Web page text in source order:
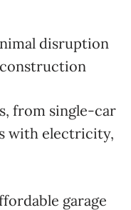
disruption
from single-car
with electricity,
garage